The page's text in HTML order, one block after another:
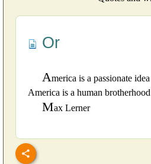
Or
America is a passionate
America is a human
Max Lerner